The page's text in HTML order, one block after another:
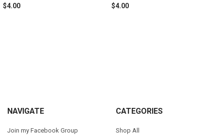
$4.00 $4.00
Footer
NAVIGATE
Join my Facebook Group
CATEGORIES
Shop All